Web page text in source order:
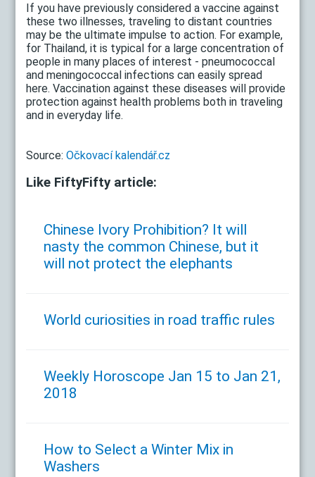
If you have previously considered a vaccine against
these two illnesses, traveling to distant countries
may be the ultimate impulse to action. For example,
for Thailand, it is typical for a large concentration of
people in many places of interest - pneumococcal
and meningococcal infections can easily spread
here. Vaccination against these diseases will provide
protection against health problems both in traveling
and in everyday life.
Source:Očkovací kalendář.cz
Like FiftyFifty article:
Chinese Ivory Prohibition? It will
nasty the common Chinese, but it
will not protect the elephants
World curiosities in road traffic rules
Weekly Horoscope Jan 15 to Jan 21,
2018
How to Select a Winter Mix in
Washers